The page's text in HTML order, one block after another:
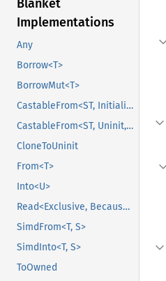
Blanket
Implementations
Any
Borrow<T>
BorrowMut<T>
CastableFrom<ST, Initialized, Initialized>
CastableFrom<ST, Uninit, Uninit>
CloneToUninit
From<T>
Into<U>
Read<Exclusive, BecauseExclusive>
SimdFrom<T, S>
SimdInto<T, S>
ToOwned